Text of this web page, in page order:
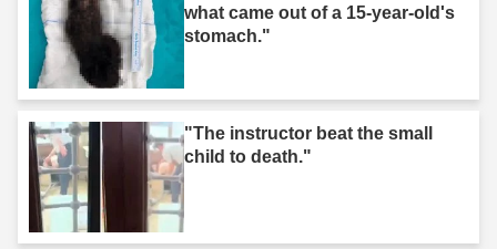
what came out of a 15-year-old's
stomach."
"The instructor beat the small
child to death."